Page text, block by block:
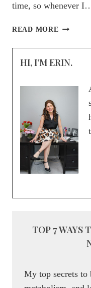
time, so whenever
READ MORE HOW
HARD
BOIL
IN
HI, I’M ERIN.
TOP 7 WAYS
My top secrets to